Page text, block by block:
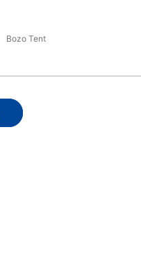
Bozo Tent